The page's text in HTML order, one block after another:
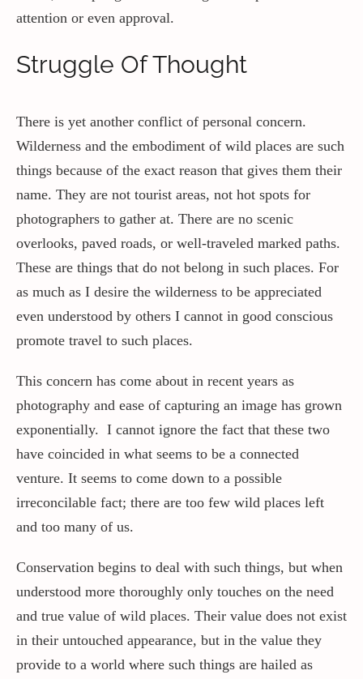
attention or even approval.
Struggle Of Thought
There is yet another conflict of personal concern.
Wilderness and the embodiment of wild places are such
things because of the exact reason that gives them their
name. They are not tourist areas, not hot spots for
photographers to gather at. There are no scenic
overlooks, paved roads, or well-traveled marked paths.
These are things that do not belong in such places. For
as much as I desire the wilderness to be appreciated
even understood by others I cannot in good conscious
promote travel to such places.
This concern has come about in recent years as
photography and ease of capturing an image has grown
exponentially. I cannot ignore the fact that these two
have coincided in what seems to be a connected
venture. It seems to come down to a possible
irreconcilable fact; there are too few wild places left
and too many of us.
Conservation begins to deal with such things, but when
understood more thoroughly only touches on the need
and true value of wild places. Their value does not exist
in their untouched appearance, but in the value they
provide to a world where such things are hailed as